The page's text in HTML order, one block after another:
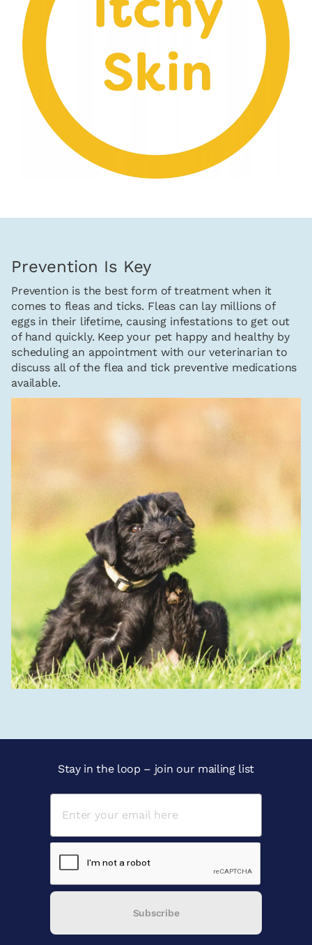
Prevention Is Key
Prevention is the best form of treatment when it
comes to fleas and ticks. Fleas can lay millions of
eggs in their lifetime, causing infestations to get out
of hand quickly. Keep your pet happy and healthy by
scheduling an appointment with our veterinarian to
discuss all of the flea and tick preventive medications
available.
Stay in the loop – join our mailing list
Subscribe